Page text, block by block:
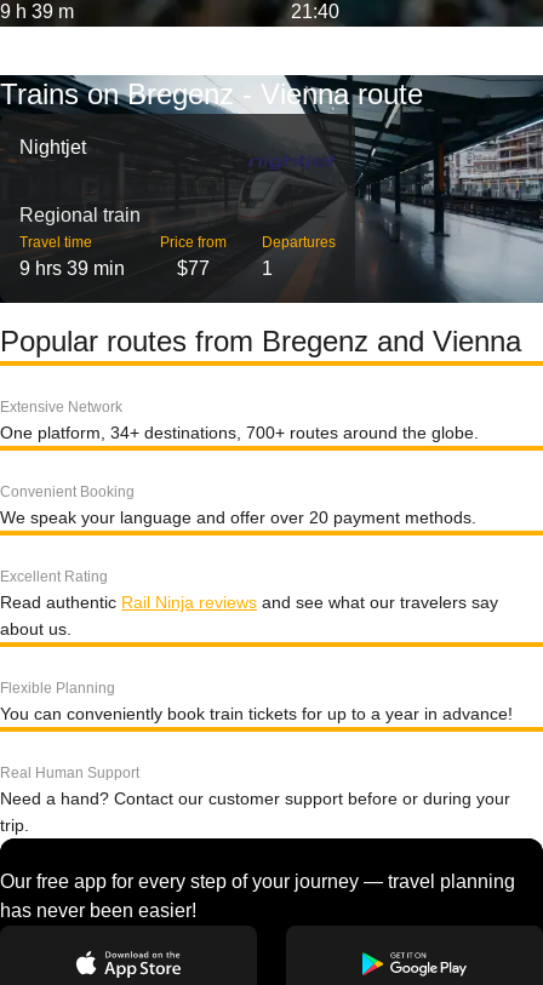
9 h 39 m 21:40
Trains on Bregenz - Vienna route
Nightjet
Regional train
Travel time
9 hrs 39 min
Price from
$77
Departures
1
Popular routes from Bregenz and Vienna
Extensive Network
One platform, 34+ destinations, 700+ routes around the globe.
Convenient Booking
We speak your language and offer over 20 payment methods.
Excellent Rating
Read authentic Rail Ninja reviews and see what our travelers say
about us.
Flexible Planning
You can conveniently book train tickets for up to a year in advance!
Real Human Support
Need a hand? Contact our customer support before or during your
trip.
Our free app for every step of your journey — travel planning
has never been easier!